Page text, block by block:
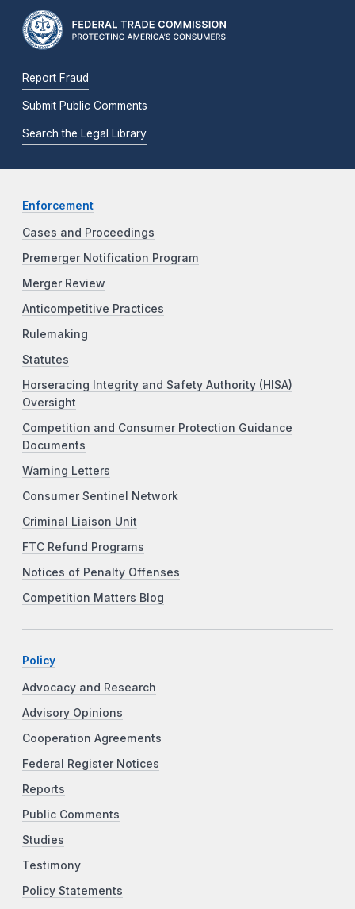
Report Fraud
Submit Public Comments
Search the Legal Library
Enforcement
Cases and Proceedings
Premerger Notification Program
Merger Review
Anticompetitive Practices
Rulemaking
Statutes
Horseracing Integrity and Safety Authority (HISA)
Oversight
Competition and Consumer Protection Guidance
Documents
Warning Letters
Consumer Sentinel Network
Criminal Liaison Unit
FTC Refund Programs
Notices of Penalty Offenses
Competition Matters Blog
Policy
Advocacy and Research
Advisory Opinions
Cooperation Agreements
Federal Register Notices
Reports
Public Comments
Studies
Testimony
Policy Statements